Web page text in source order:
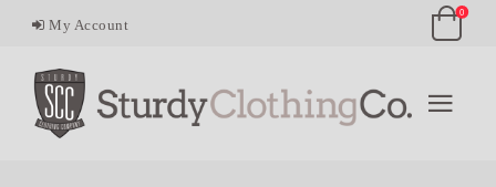
My Account
0